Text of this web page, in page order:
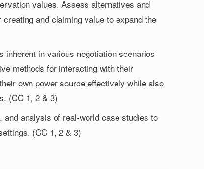
values. Assess alternatives and
and claiming value to expand the
inherent in various negotiation scenarios
methods for interacting with their
own power source effectively while also
(CC 1, 2 & 3)
analysis of real-world case studies to
(CC 1, 2 & 3)